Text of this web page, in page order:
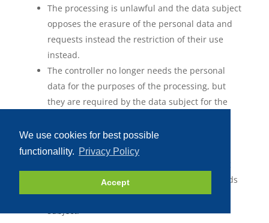
We use cookies for best possible
functionallity. Privacy Policy
Accept
The processing is unlawful and the data subject
opposes the erasure of the personal data and
requests instead the restriction of their use
instead.
The controller no longer needs the personal
data for the purposes of the processing, but
they are required by the data subject for the
claims.
The data subject has objected to processing
pursuant to Article 21(1) of the GDPR pending
the verification whether the legitimate grounds
of the controller override those of the data
subject.